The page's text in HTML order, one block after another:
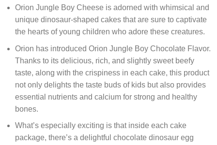
Orion Jungle Boy Cheese is adorned with whimsical and
unique dinosaur-shaped cakes that are sure to captivate
the hearts of young children who adore these creatures.
Orion has introduced Orion Jungle Boy Chocolate Flavor.
Thanks to its delicious, rich, and slightly sweet beefy
taste, along with the crispiness in each cake, this product
not only delights the taste buds of kids but also provides
essential nutrients and calcium for strong and healthy
bones.
What’s especially exciting is that inside each cake
package, there’s a delightful chocolate dinosaur egg